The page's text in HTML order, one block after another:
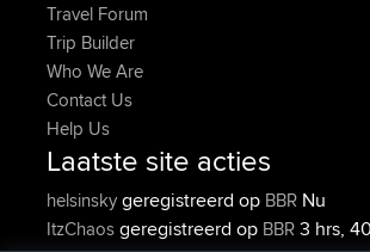
Travel Forum
Trip Builder
Who We Are
Contact Us
Help Us
Laatste site acties
helsinskygeregistreerd op BBR Nu
ItzChaosgeregistreerd op BBR3 hrs,